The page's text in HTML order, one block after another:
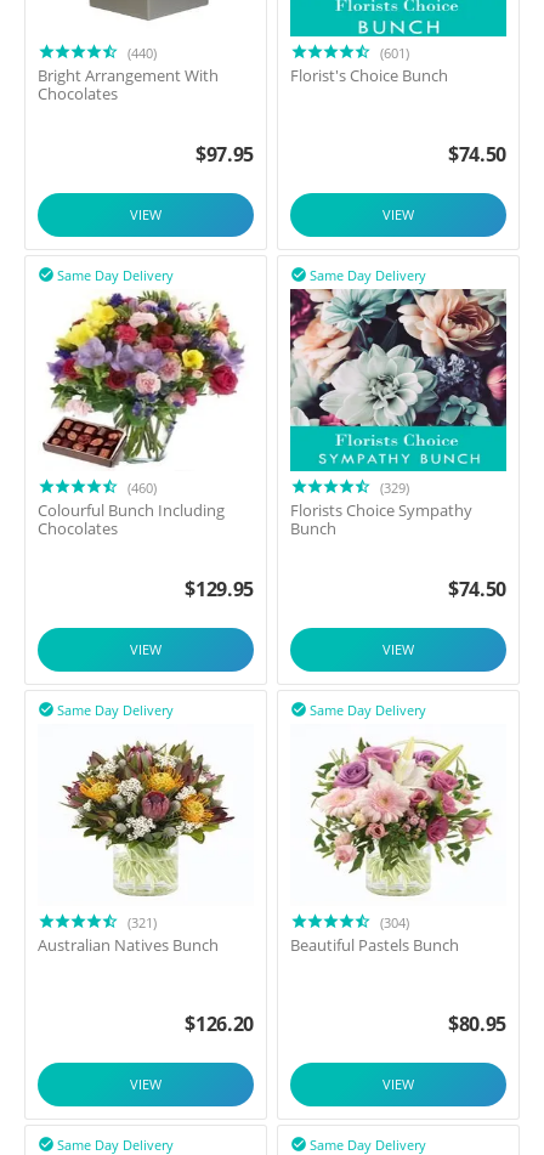
(440)
Bright Arrangement With
Chocolates
$97.95
VIEW
(601)
Florist's Choice Bunch
$74.50
VIEW
Same Day Delivery

(460)
Colourful Bunch Including
Chocolates
$129.95
VIEW
Same Day Delivery

(329)
Florists Choice Sympathy
Bunch
$74.50
VIEW
Same Day Delivery

(321)
Australian Natives Bunch
$126.20
VIEW
Same Day Delivery

(304)
Beautiful Pastels Bunch
$80.95
VIEW
Same Day Delivery
 Same Day Delivery
